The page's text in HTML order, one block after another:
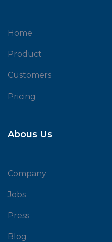
Home
Product
Customers
Pricing
Abous Us
Company
Jobs
Press
Blog